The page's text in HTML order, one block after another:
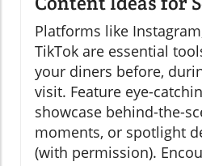
Platforms like
TikTok are essential
your diners before,
visit. Feature eye-
showcase behind-the-
moments, or spotlight
(with permission).